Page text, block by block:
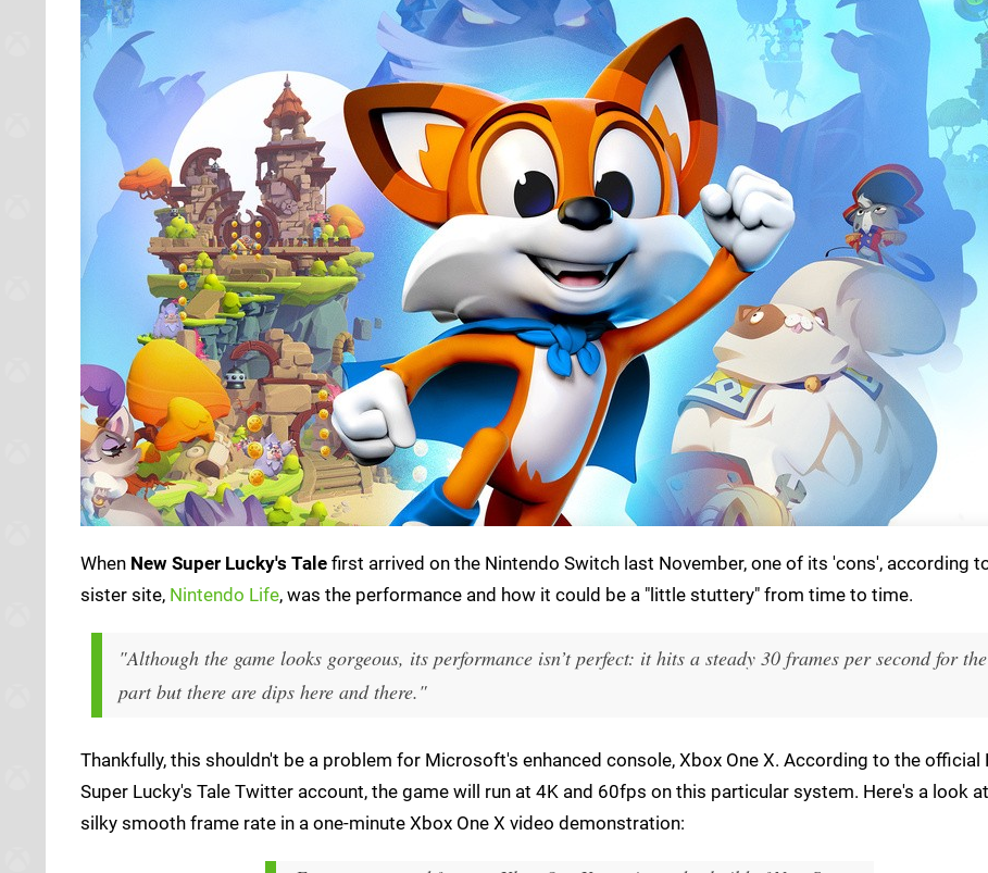
When New Super Lucky's Tale first arrived on the Nintendo Switch last November, one of its 'cons', according
sister site, Nintendo Life, was the performance and how it could be a "little stuttery" from time to time.
"Although the game looks gorgeous, its performance isn’t perfect: it hits a steady 30 frames per second for
part but there are dips here and there."
Thankfully, this shouldn't be a problem for Microsoft's enhanced console, Xbox One X. According to the official
Super Lucky's Tale Twitter account, the game will run at 4K and 60fps on this particular system. Here's a look
silky smooth frame rate in a one-minute Xbox One X video demonstration: